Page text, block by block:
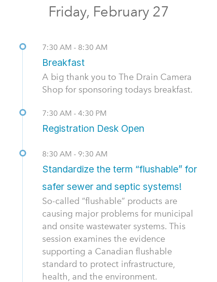
Friday, February 27
7:30 AM - 8:30 AM
Breakfast
A big thank you to The Drain Camera
Shop for sponsoring todays breakfast.
7:30 AM - 4:30 PM
Registration Desk Open
8:30 AM - 9:30 AM
Standardize the term “flushable” for
safer sewer and septic systems!
So-called “flushable” products are
causing major problems for municipal
and onsite wastewater systems. This
session examines the evidence
supporting a Canadian flushable
standard to protect infrastructure,
health, and the environment.